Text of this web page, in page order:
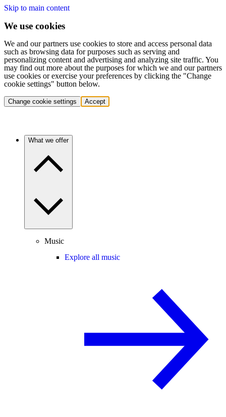
Skip to main content
We use cookies
We and our partners use cookies to store and access personal data
such as browsing data for purposes such as serving and
personalizing content and advertising and analyzing site traffic. You
may find out more about the purposes for which we and our partners
use cookies or exercise your preferences by clicking the "Change
cookie settings" button below.
Change cookie settings Accept
What we offer
Music
Explore all music